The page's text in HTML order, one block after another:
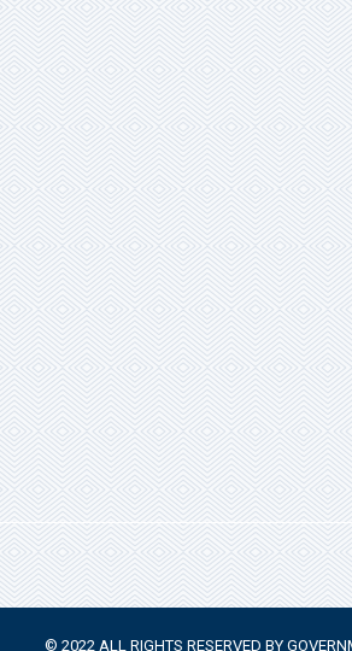
© 2022 ALL RIGHTS RESERVED BY